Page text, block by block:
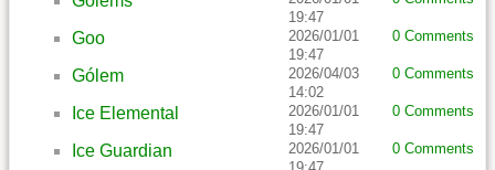
19:47
Goo
2026/01/01
19:47
0 Comments
Gólem
2026/04/03
14:02
0 Comments
Ice Elemental
2026/01/01
19:47
0 Comments
Ice Guardian
2026/01/01
0 Comments